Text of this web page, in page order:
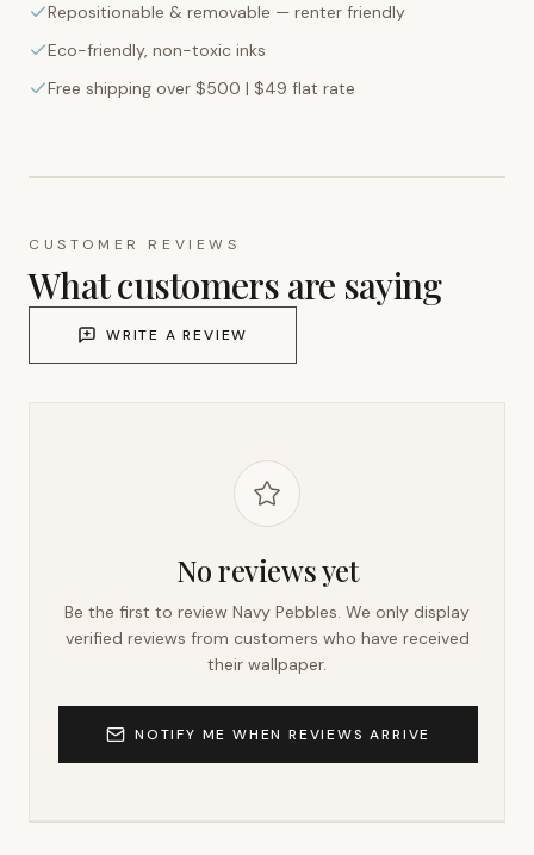
Repositionable & removable — renter friendly
Eco-friendly, non-toxic inks
Free shipping over $500 | $49 flat rate
CUSTOMER REVIEWS
What customers are saying
WRITE A REVIEW
No reviews yet
Be the first to review Navy Pebbles. We only display
verified reviews from customers who have received
their wallpaper.
NOTIFY ME WHEN REVIEWS ARRIVE